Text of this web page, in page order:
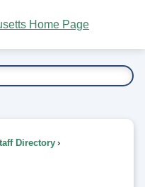
Directory